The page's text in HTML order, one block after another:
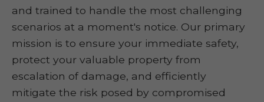
and trained to handle the most challenging
scenarios at a moment's notice. Our primary
mission is to ensure your immediate safety,
protect your valuable property from
escalation of damage, and efficiently
mitigate the risk posed by compromised